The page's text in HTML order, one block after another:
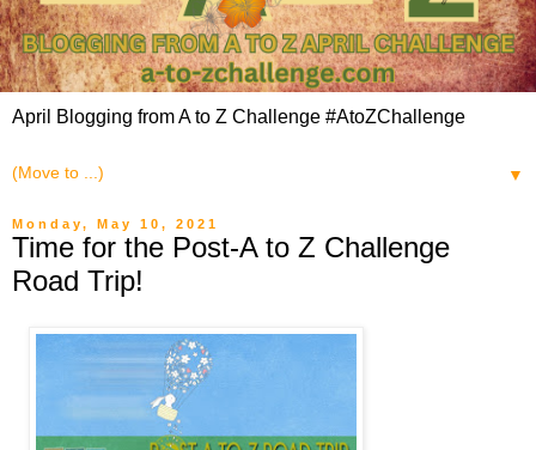
April Blogging from A to Z Challenge #AtoZChallenge
▼
Monday, May 10, 2021
Time for the Post-A to Z Challenge
Road Trip!